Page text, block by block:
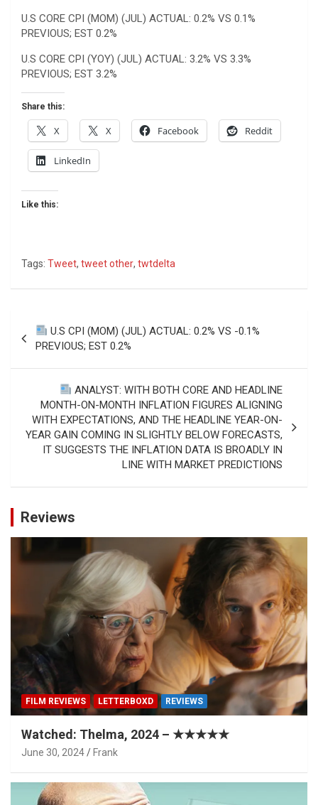
U.S CORE CPI (MOM) (JUL) ACTUAL: 0.2% VS 0.1%
PREVIOUS; EST 0.2%
U.S CORE CPI (YOY) (JUL) ACTUAL: 3.2% VS 3.3%
PREVIOUS; EST 3.2%
Share this:
X X Facebook Reddit
LinkedIn
Like this:
Tags: Tweet, tweet other, twtdelta
Post
navigation
U.S CPI (MOM) (JUL) ACTUAL: 0.2% VS -0.1%
PREVIOUS; EST 0.2%
ANALYST: WITH BOTH CORE AND HEADLINE
MONTH-ON-MONTH INFLATION FIGURES ALIGNING
WITH EXPECTATIONS, AND THE HEADLINE YEAR-ON-
YEAR GAIN COMING IN SLIGHTLY BELOW FORECASTS,
IT SUGGESTS THE INFLATION DATA IS BROADLY IN
LINE WITH MARKET PREDICTIONS
Reviews
FILM REVIEWS LETTERBOXD REVIEWS
Watched: Thelma, 2024 – ★★★★★
June 30, 2024 Frank